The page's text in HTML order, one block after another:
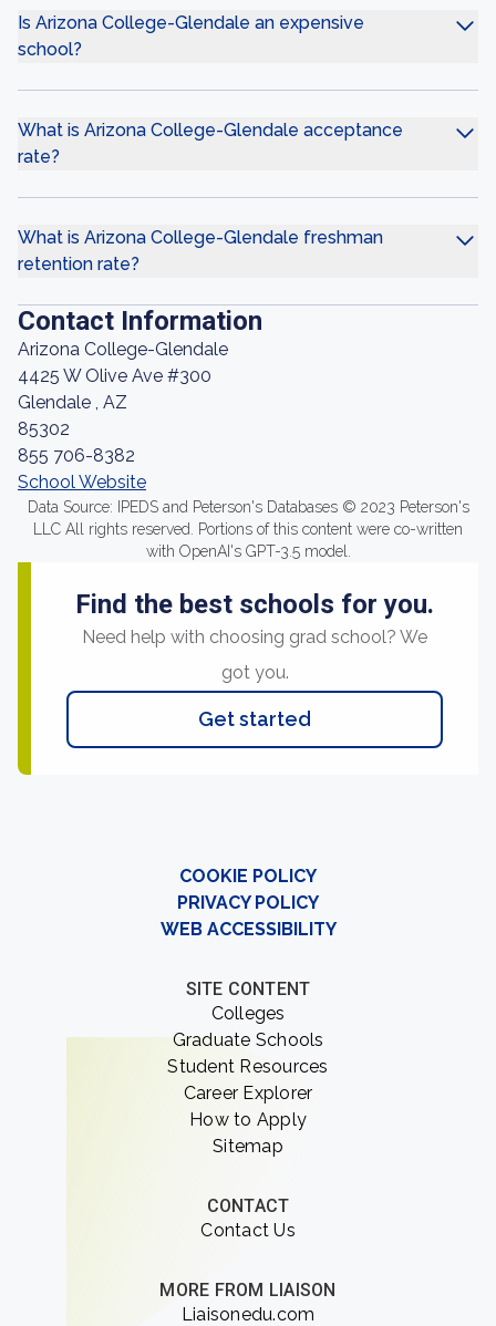
Is Arizona College-Glendale an expensive
school?
What is Arizona College-Glendale acceptance
rate?
What is Arizona College-Glendale freshman
retention rate?
Contact Information
Arizona College-Glendale
4425 W Olive Ave #300
Glendale , AZ
85302
855 706-8382
School Website
Data Source: IPEDS and Peterson's Databases © 2023 Peterson's
LLC All rights reserved. Portions of this content were co-written
with OpenAI's GPT-3.5 model.
Find the best schools for you.
Need help with choosing grad school? We
got you.
Get started
COOKIE POLICY
PRIVACY POLICY
WEB ACCESSIBILITY
SITE CONTENT
Colleges
Graduate Schools
Student Resources
Career Explorer
How to Apply
Sitemap
CONTACT
Contact Us
MORE FROM LIAISON
Liaisonedu.com